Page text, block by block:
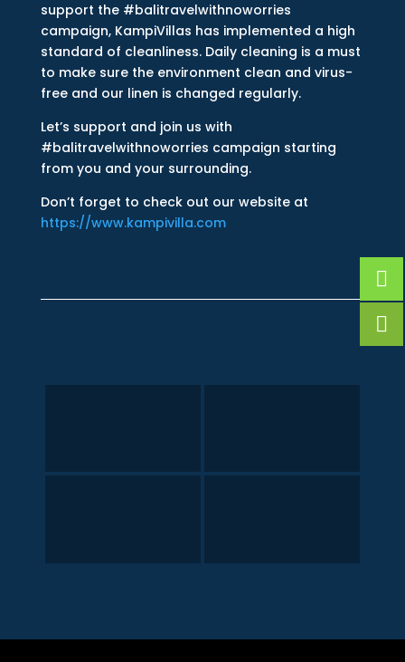
support the #balitravelwithnoworries
campaign, KampiVillas has implemented a high
standard of cleanliness. Daily cleaning is a must
to make sure the environment clean and virus-
free and our linen is changed regularly.
Let’s support and join us with
#balitravelwithnoworries campaign starting
from you and your surrounding.
Don’t forget to check out our website at
https://www.kampivilla.com